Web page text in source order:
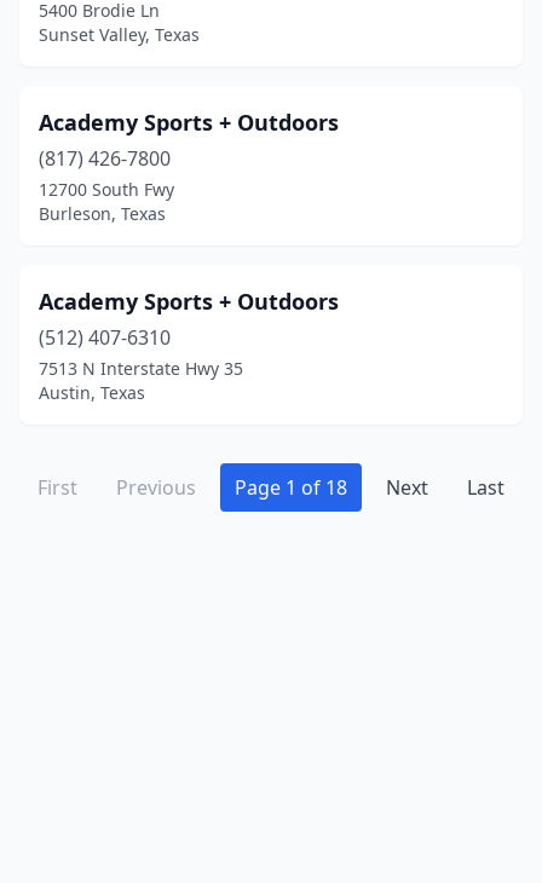
Montgomery
Nederland(1)
New Braunfels
Odessa(4)
Orange(2)
Overton(1)
Paige
5400 Brodie Ln
Sunset Valley, Texas
Academy Sports + Outdoors
(817) 426-7800
12700 South Fwy
Burleson, Texas
Academy Sports + Outdoors
(512) 407-6310
7513 N Interstate Hwy 35
Austin, Texas
First Previous Page 1 of 18 Next Last